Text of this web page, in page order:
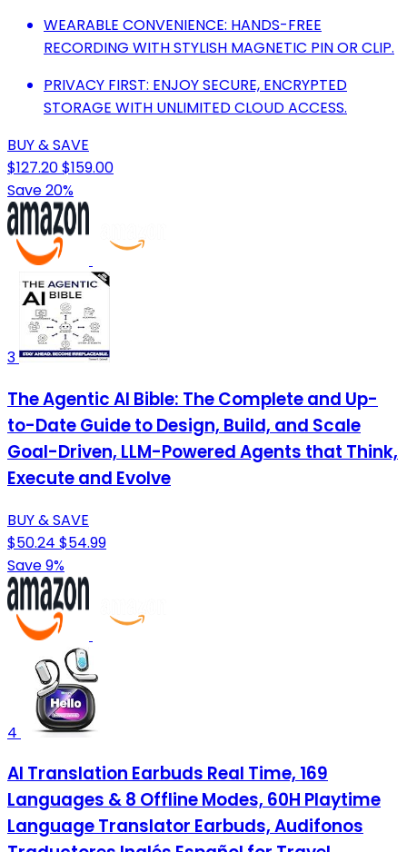
WEARABLE CONVENIENCE: HANDS-FREE
RECORDING WITH STYLISH MAGNETIC PIN OR CLIP.
PRIVACY FIRST: ENJOY SECURE, ENCRYPTED
STORAGE WITH UNLIMITED CLOUD ACCESS.
BUY & SAVE
$127.20$159.00
Save 20%
3
The Agentic AI Bible: The Complete and Up-
to-Date Guide to Design, Build, and Scale
Goal-Driven, LLM-Powered Agents that Think,
Execute and Evolve
BUY & SAVE
$50.24 $54.99
Save 9%
4
AI Translation Earbuds Real Time, 169
Languages & 8 Offline Modes, 60H Playtime
Language Translator Earbuds, Audifonos